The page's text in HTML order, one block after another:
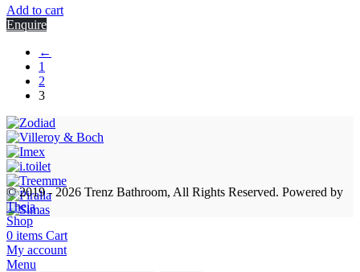
Add to cart
Enquire
←
1
2
3
© 2019 - 2026 Trenz Bathroom, All Rights Reserved. Powered by
Theia
Shop
0 items Cart
My account
Menu